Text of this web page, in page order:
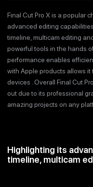
Final Cut Pro X is a popular
advanced editing
timeline, multicam editing
powerful tools in the hands
performance enables
with Apple products allows
devices . Overall Final Cut
out due to its professional
amazing projects on any
Highlighting its
timeline, multicam